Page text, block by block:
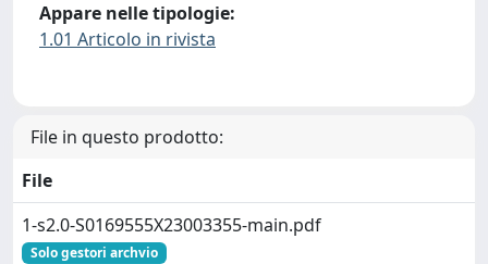
Appare nelle tipologie:
1.01 Articolo in rivista
File in questo prodotto:
File
1-s2.0-S0169555X23003355-main.pdf
Solo gestori archvio